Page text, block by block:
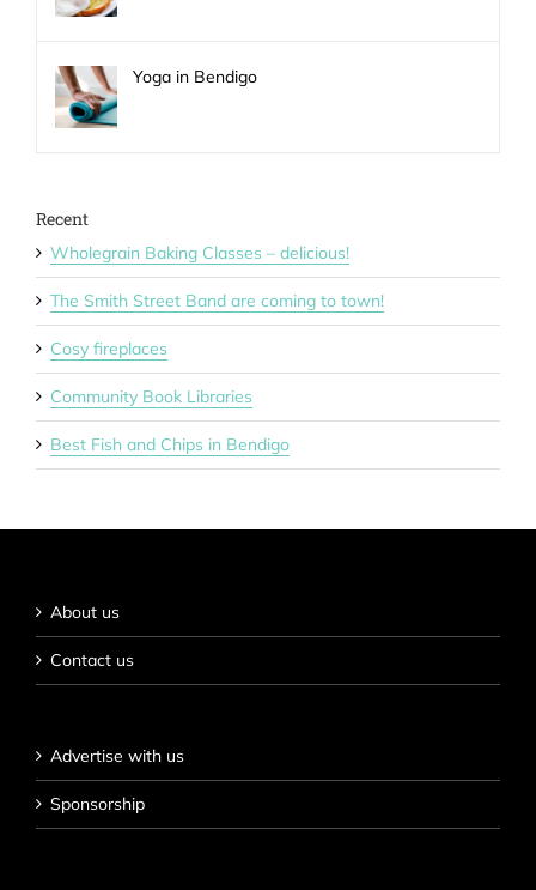
Yoga in Bendigo
Recent
Wholegrain Baking Classes – delicious!
The Smith Street Band are coming to town!
Cosy fireplaces
Community Book Libraries
Best Fish and Chips in Bendigo
About us
Contact us
Advertise with us
Sponsorship